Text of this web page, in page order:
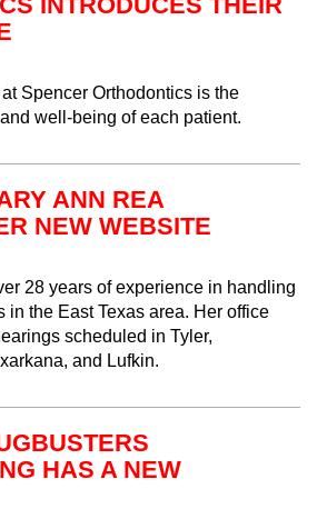
Spencer Orthodontics is the
well-being of each patient.
ANN REA
NEW WEBSITE
28 years of experience in handling
in the East Texas area. Her office
scheduled in Tyler,
and Lufkin.
HAS A NEW